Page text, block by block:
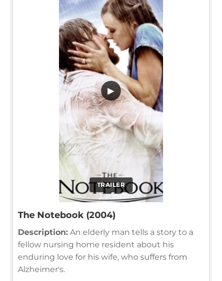
TRAILER
▶
The Notebook (2004)
Description: An elderly man tells a story to a
fellow nursing home resident about his
enduring love for his wife, who suffers from
Alzheimer's.